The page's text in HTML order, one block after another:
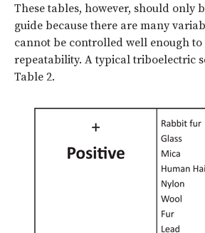
These tables, however, should only
guide because there are many
cannot be controlled well enough to
repeatability. A typical triboelectric
Table 2.